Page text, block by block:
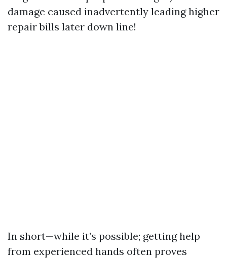
damage caused inadvertently leading higher
repair bills later down line!
In short—while it’s possible; getting help
from experienced hands often proves